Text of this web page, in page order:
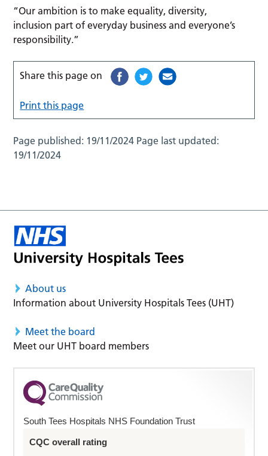
“Our ambition is to make equality, diversity,
inclusion part of everyday business and everyone’s
responsibility.”
Share this page on
Print this page
Page published: 19/11/2024 Page last updated:
19/11/2024
About us
Information about University Hospitals Tees (UHT)
Meet the board
Meet our UHT board members
South Tees Hospitals NHS Foundation Trust
CQC overall rating